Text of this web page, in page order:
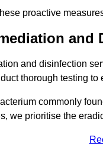
proactive
and disinfection
thorough testing
commonly
we prioritise the